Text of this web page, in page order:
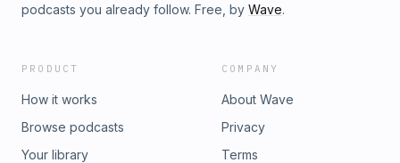
podcasts you already follow. Free, by Wave.
PRODUCT
How it works
Browse podcasts
Your library
COMPANY
About Wave
Privacy
Terms